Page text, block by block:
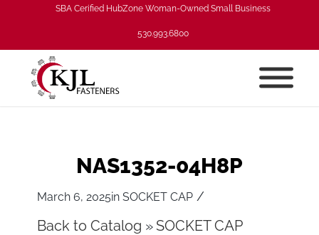
SBA Cerified HubZone Woman-Owned Small Business
530.993.6800
NAS1352-04H8P
March 6, 2025inSOCKET CAP /
Back to Catalog SOCKET CAP